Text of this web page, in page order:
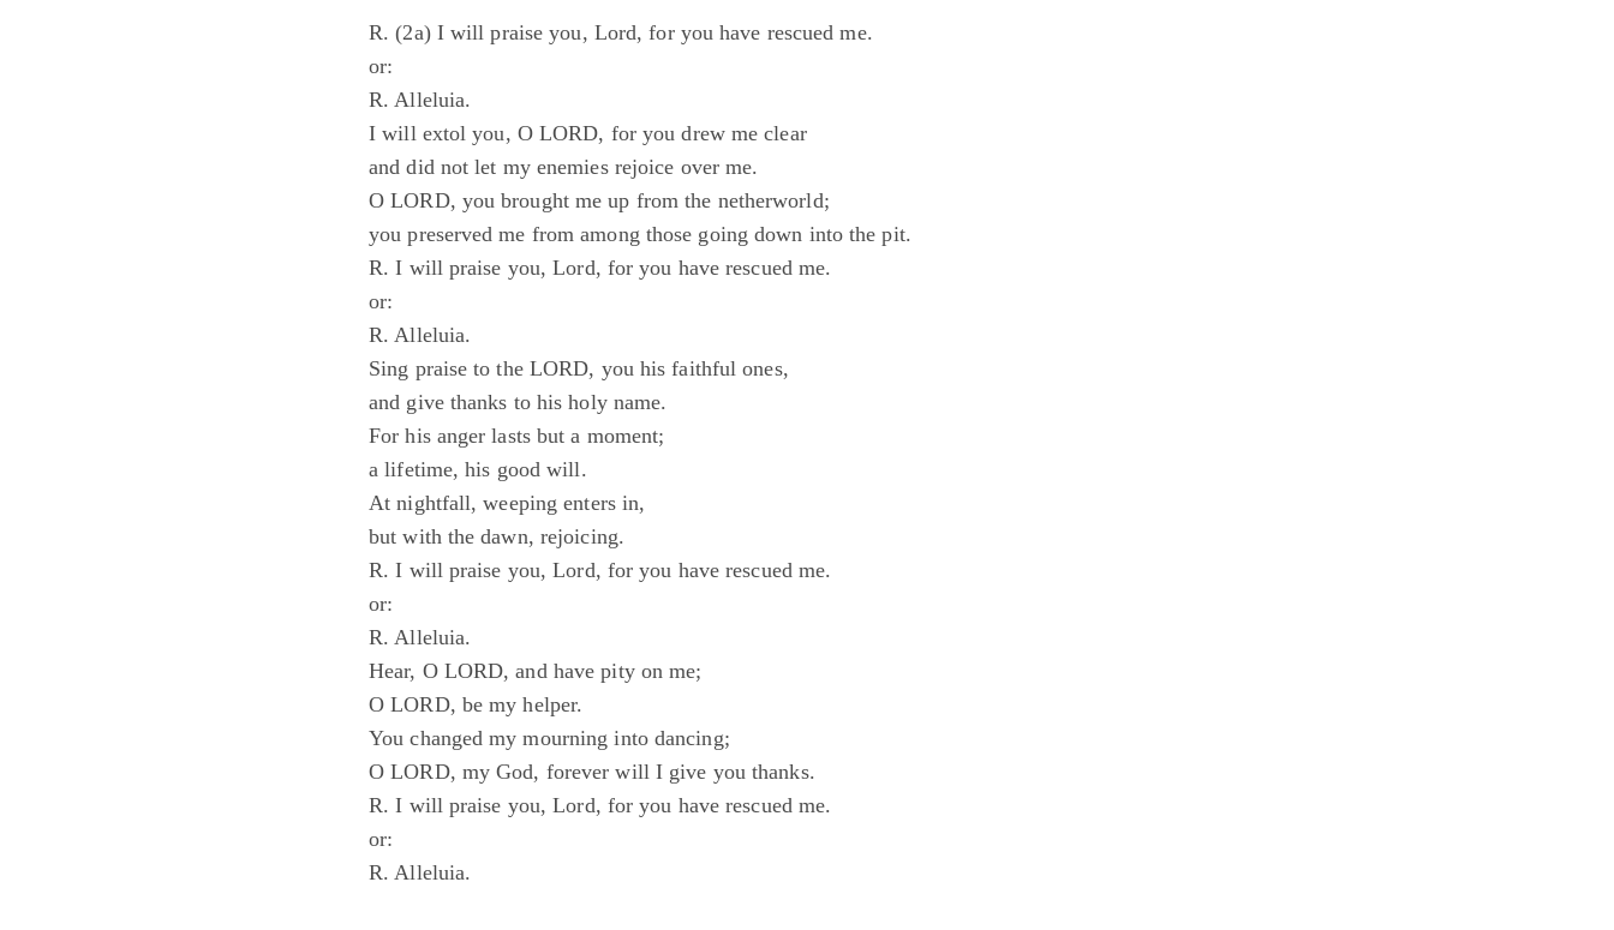
R. (2a) I will praise you, Lord, for you have rescued me.
or:
R. Alleluia.
I will extol you, O LORD, for you drew me clear
and did not let my enemies rejoice over me.
O LORD, you brought me up from the netherworld;
you preserved me from among those going down into the pit.
R. I will praise you, Lord, for you have rescued me.
or:
R. Alleluia.
Sing praise to the LORD, you his faithful ones,
and give thanks to his holy name.
For his anger lasts but a moment;
a lifetime, his good will.
At nightfall, weeping enters in,
but with the dawn, rejoicing.
R. I will praise you, Lord, for you have rescued me.
or:
R. Alleluia.
Hear, O LORD, and have pity on me;
O LORD, be my helper.
You changed my mourning into dancing;
O LORD, my God, forever will I give you thanks.
R. I will praise you, Lord, for you have rescued me.
or:
R. Alleluia.